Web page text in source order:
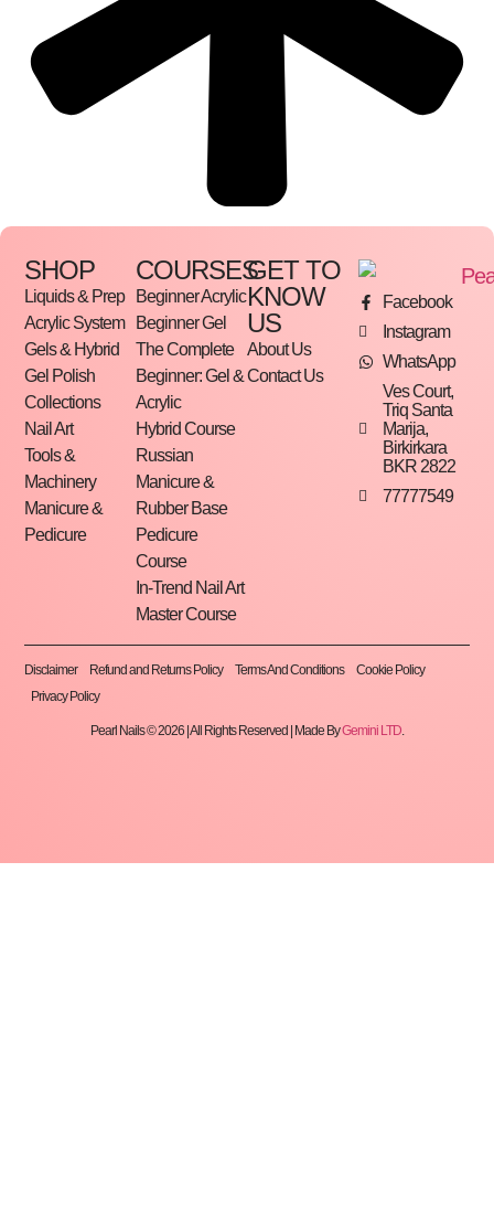
SHOP
Liquids & Prep
Acrylic System
Gels & Hybrid
Gel Polish
Collections
Nail Art
Tools &
Machinery
Manicure &
Pedicure
COURSES
Beginner Acrylic
Beginner Gel
The Complete
Beginner: Gel &
Acrylic
Hybrid Course
Russian
Manicure &
Rubber Base
Pedicure
Course
In-Trend Nail Art
Master Course
GET TO
KNOW
US
About Us
Contact Us
Facebook
Instagram
WhatsApp
Ves Court,
Triq Santa
Marija,
Birkirkara
BKR 2822
77777549
Disclaimer Refund and Returns Policy Terms And Conditions
Cookie Policy
Privacy Policy
Pearl Nails © 2026 | All Rights Reserved | Made ByGemini LTD